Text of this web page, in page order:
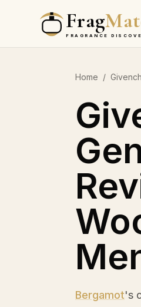
Frag
FRAGRANCE
Home /
Bergamot's